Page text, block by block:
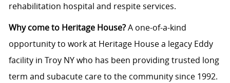
rehabilitation hospital and respite services.
Why come to Heritage House?A one-of-a-kind
opportunity to work at Heritage House a legacy Eddy
facility in Troy NY who has been providing trusted long
term and subacute care to the community since 1992.